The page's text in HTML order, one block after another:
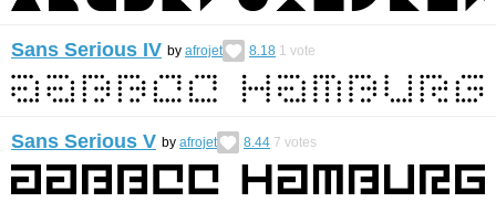
Sans Serious IV by afrojet 8.18 1 vote
Sans Serious V by afrojet 8.44 7 votes